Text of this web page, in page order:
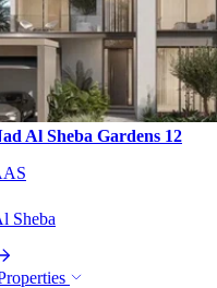
Al Sheba Gardens 12
Sheba